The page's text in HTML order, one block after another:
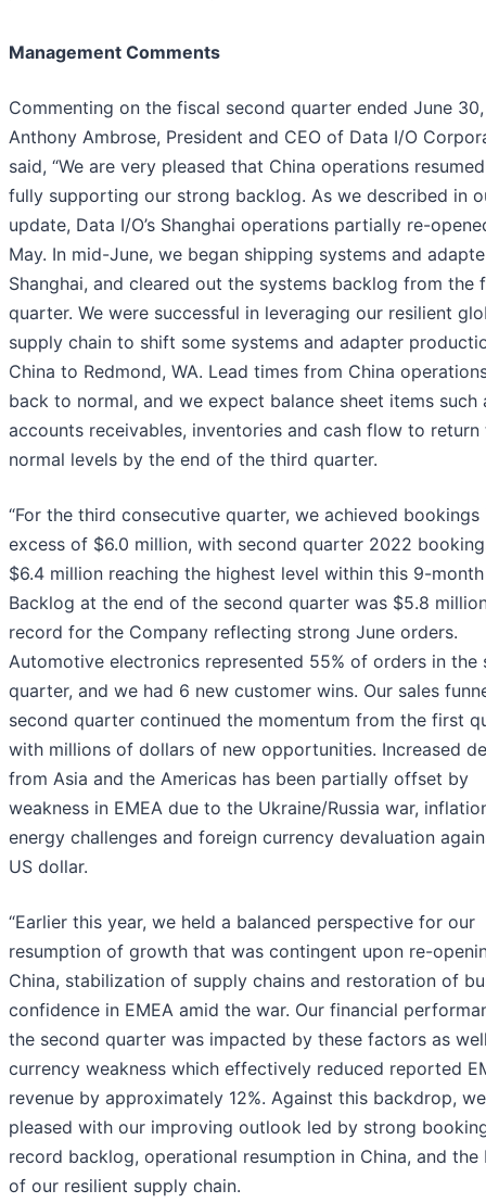
Management Comments
Commenting on the fiscal second quarter ended June
Anthony Ambrose, President and CEO of Data I/O
said, “We are very pleased that China operations
fully supporting our strong backlog. As we described in
update, Data I/O’s Shanghai operations partially re-
May. In mid-June, we began shipping systems and
Shanghai, and cleared out the systems backlog from the
quarter. We were successful in leveraging our resilient
supply chain to shift some systems and adapter
China to Redmond, WA. Lead times from China
back to normal, and we expect balance sheet items such
accounts receivables, inventories and cash flow to return
normal levels by the end of the third quarter.
“For the third consecutive quarter, we achieved bookings
excess of $6.0 million, with second quarter 2022
$6.4 million reaching the highest level within this 9-
Backlog at the end of the second quarter was $5.8
record for the Company reflecting strong June orders.
Automotive electronics represented 55% of orders in the
quarter, and we had 6 new customer wins. Our sales
second quarter continued the momentum from the first
with millions of dollars of new opportunities. Increased
from Asia and the Americas has been partially offset by
weakness in EMEA due to the Ukraine/Russia war,
energy challenges and foreign currency devaluation
US dollar.
“Earlier this year, we held a balanced perspective for our
resumption of growth that was contingent upon re-
China, stabilization of supply chains and restoration of
confidence in EMEA amid the war. Our financial
the second quarter was impacted by these factors as
currency weakness which effectively reduced reported
revenue by approximately 12%. Against this backdrop,
pleased with our improving outlook led by strong
record backlog, operational resumption in China, and the
of our resilient supply chain.